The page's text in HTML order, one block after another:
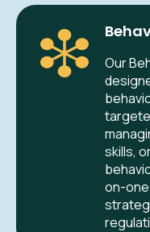
Our
skills,
on-